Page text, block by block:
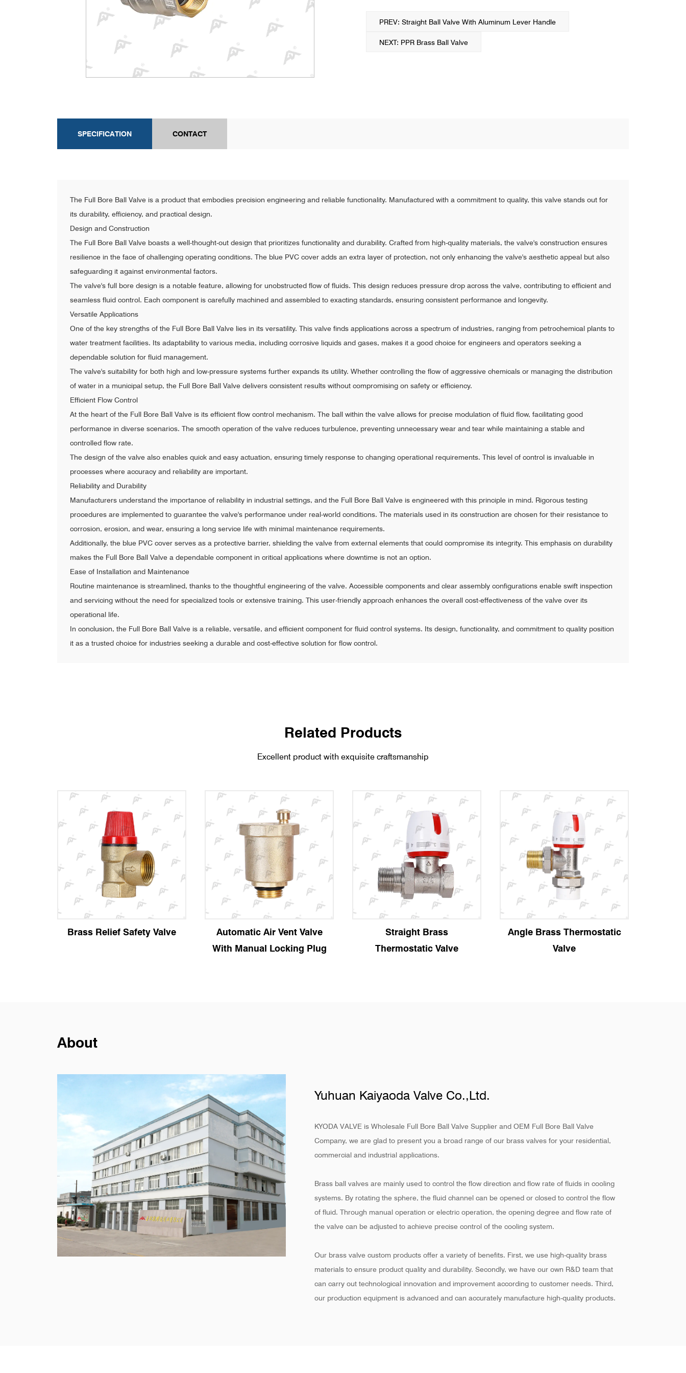
PREV: Straight Ball Valve With Aluminum Lever Handle
NEXT: PPR Brass Ball Valve
SPECIFICATION CONTACT
The Full Bore Ball Valve is a product that embodies precision engineering and reliable functionality. Manufactured with a commitment to quality, this valve stands out for
its durability, efficiency, and practical design.
Design and Construction
The Full Bore Ball Valve boasts a well-thought-out design that prioritizes functionality and durability. Crafted from high-quality materials, the valve's construction ensures
resilience in the face of challenging operating conditions. The blue PVC cover adds an extra layer of protection, not only enhancing the valve's aesthetic appeal but also
safeguarding it against environmental factors.
The valve's full bore design is a notable feature, allowing for unobstructed flow of fluids. This design reduces pressure drop across the valve, contributing to efficient and
seamless fluid control. Each component is carefully machined and assembled to exacting standards, ensuring consistent performance and longevity.
Versatile Applications
One of the key strengths of the Full Bore Ball Valve lies in its versatility. This valve finds applications across a spectrum of industries, ranging from petrochemical plants to
water treatment facilities. Its adaptability to various media, including corrosive liquids and gases, makes it a good choice for engineers and operators seeking a
dependable solution for fluid management.
The valve's suitability for both high and low-pressure systems further expands its utility. Whether controlling the flow of aggressive chemicals or managing the distribution
of water in a municipal setup, the Full Bore Ball Valve delivers consistent results without compromising on safety or efficiency.
Efficient Flow Control
At the heart of the Full Bore Ball Valve is its efficient flow control mechanism. The ball within the valve allows for precise modulation of fluid flow, facilitating good
performance in diverse scenarios. The smooth operation of the valve reduces turbulence, preventing unnecessary wear and tear while maintaining a stable and
controlled flow rate.
The design of the valve also enables quick and easy actuation, ensuring timely response to changing operational requirements. This level of control is invaluable in
processes where accuracy and reliability are important.
Reliability and Durability
Manufacturers understand the importance of reliability in industrial settings, and the Full Bore Ball Valve is engineered with this principle in mind. Rigorous testing
procedures are implemented to guarantee the valve's performance under real-world conditions. The materials used in its construction are chosen for their resistance to
corrosion, erosion, and wear, ensuring a long service life with minimal maintenance requirements.
Additionally, the blue PVC cover serves as a protective barrier, shielding the valve from external elements that could compromise its integrity. This emphasis on durability
makes the Full Bore Ball Valve a dependable component in critical applications where downtime is not an option.
Ease of Installation and Maintenance
Routine maintenance is streamlined, thanks to the thoughtful engineering of the valve. Accessible components and clear assembly configurations enable swift inspection
and servicing without the need for specialized tools or extensive training. This user-friendly approach enhances the overall cost-effectiveness of the valve over its
operational life.
In conclusion, the Full Bore Ball Valve is a reliable, versatile, and efficient component for fluid control systems. Its design, functionality, and commitment to quality position
it as a trusted choice for industries seeking a durable and cost-effective solution for flow control.
Related Products
Excellent product with exquisite craftsmanship
Automatic Air Vent Valve
Straight Brass
Thermostatic Valve
Angle Brass Thermostatic
Valve
Manual Angle Radiator
Valve
About
Yuhuan Kaiyaoda Valve Co.,Ltd.
KYODA VALVE is Wholesale Full Bore Ball Valve Supplier and OEM Full Bore Ball Valve
Company, we are glad to present you a broad range of our brass valves for your residential,
commercial and industrial applications.
Brass ball valves are mainly used to control the flow direction and flow rate of fluids in cooling
systems. By rotating the sphere, the fluid channel can be opened or closed to control the flow
of fluid. Through manual operation or electric operation, the opening degree and flow rate of
the valve can be adjusted to achieve precise control of the cooling system.
Our brass valve custom products offer a variety of benefits. First, we use high-quality brass
materials to ensure product quality and durability. Secondly, we have our own R&D team that
can carry out technological innovation and improvement according to customer needs. Third,
our production equipment is advanced and can accurately manufacture high-quality products.